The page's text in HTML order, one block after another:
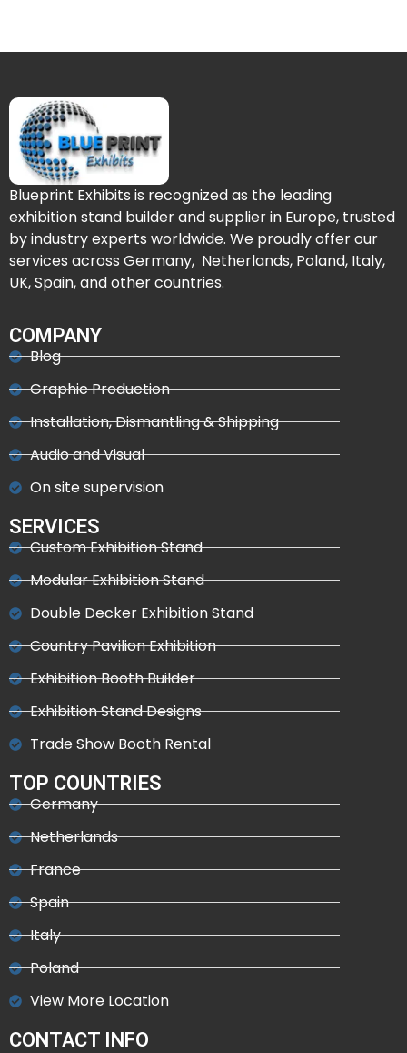
Blueprint Exhibits is recognized as the leading
exhibition stand builder and supplier in Europe, trusted
by industry experts worldwide. We proudly offer our
services across Germany, Netherlands, Poland, Italy,
UK, Spain, and other countries.
COMPANY
Blog
Graphic Production
Installation, Dismantling & Shipping
Audio and Visual
On site supervision
SERVICES
Custom Exhibition Stand
Modular Exhibition Stand
Double Decker Exhibition Stand
Country Pavilion Exhibition
Exhibition Booth Builder
Exhibition Stand Designs
Trade Show Booth Rental
TOP COUNTRIES
Germany
Netherlands
France
Spain
Italy
Poland
View More Location
CONTACT INFO